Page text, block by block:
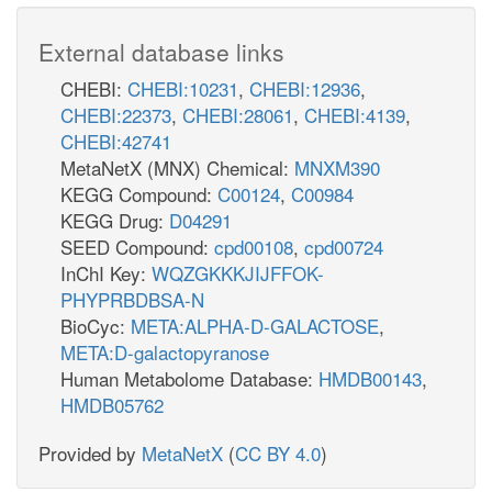
External database links
CHEBI: CHEBI:10231, CHEBI:12936,
CHEBI:22373, CHEBI:28061, CHEBI:4139,
CHEBI:42741
MetaNetX (MNX) Chemical: MNXM390
KEGG Compound: C00124, C00984
KEGG Drug: D04291
SEED Compound: cpd00108, cpd00724
InChI Key: WQZGKKKJIJFFOK-
PHYPRBDBSA-N
BioCyc: META:ALPHA-D-GALACTOSE,
META:D-galactopyranose
Human Metabolome Database: HMDB00143,
HMDB05762
Provided by MetaNetX (CC BY 4.0)